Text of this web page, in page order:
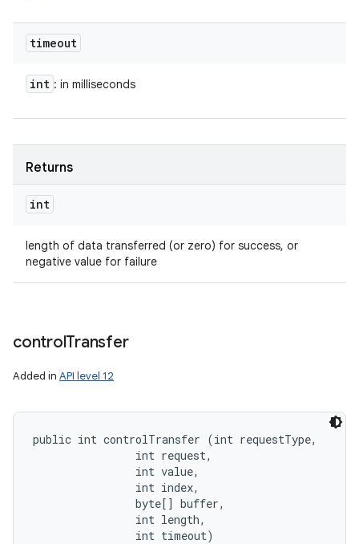
timeout
int : in milliseconds
Returns
int
length of data transferred (or zero) for success, or
negative value for failure
controlTransfer
Added in API level 12
public int controlTransfer (int requestType,
                int request,
                int value,
                int index,
                byte[] buffer,
                int length,
                int timeout)